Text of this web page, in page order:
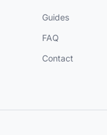
Guides
FAQ
Contact